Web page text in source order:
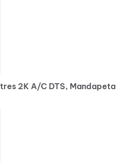
2K A/C DTS, Mandapeta